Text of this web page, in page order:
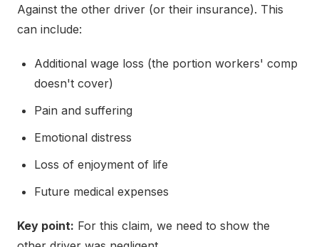
Against the other driver (or their insurance). This
can include:
Additional wage loss (the portion workers' comp
doesn't cover)
Pain and suffering
Emotional distress
Loss of enjoyment of life
Future medical expenses
Key point: For this claim, we need to show the